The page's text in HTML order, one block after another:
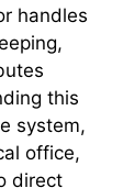
handles
this
system,
office,
direct